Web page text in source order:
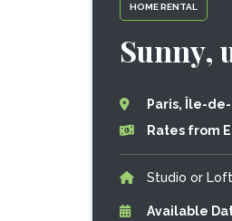
HOME RENTAL
Sunny,
Paris, Île-
Rates from
Studio or Loft
Available